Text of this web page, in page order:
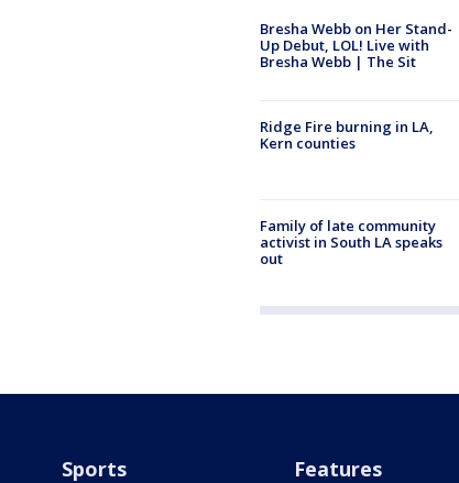
Bresha Webb on Her Stand-
Up Debut, LOL! Live with
Bresha Webb | The Sit
Ridge Fire burning in LA,
Kern counties
Family of late community
activist in South LA speaks
out
Sports Features